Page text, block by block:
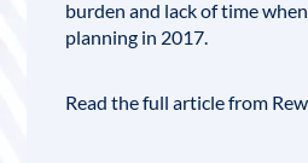
burden and lack of time
planning in 2017.
Read the full article from